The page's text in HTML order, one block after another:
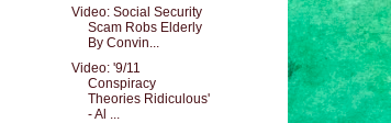
Video: Social Security
Scam Robs Elderly
By Convin...
Video: '9/11
Conspiracy
Theories Ridiculous'
- Al ...